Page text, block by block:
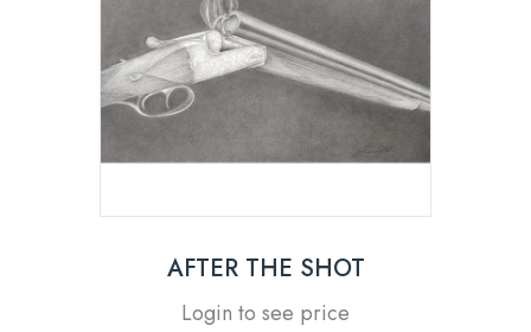
AFTER THE SHOT
Login to see price